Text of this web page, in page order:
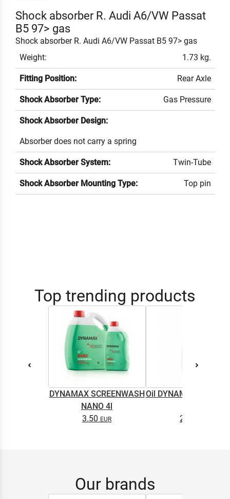
Shock absorber R. Audi A6/VW Passat
B5 97> gas
Shock absorber R. Audi A6/VW Passat B5 97> gas
Weight:
1.73 kg.
Fitting Position: Rear Axle
Shock Absorber Type: Gas Pressure
Shock Absorber Design:
Absorber does not carry a spring
Shock Absorber System: Twin-Tube
Shock Absorber Mounting Type: Top pin
Top trending products
DYNAMAX SCREENWASH
NANO 4l
3.50
Oil DYNAMAX M2T
2.65
Our brands